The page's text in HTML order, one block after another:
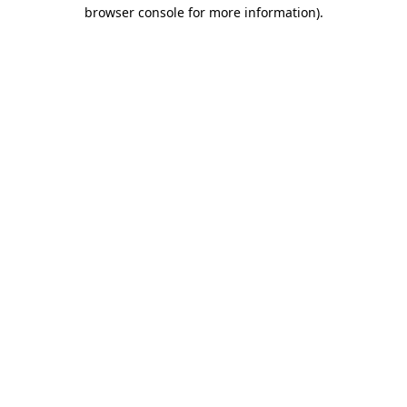
browser console for more information).